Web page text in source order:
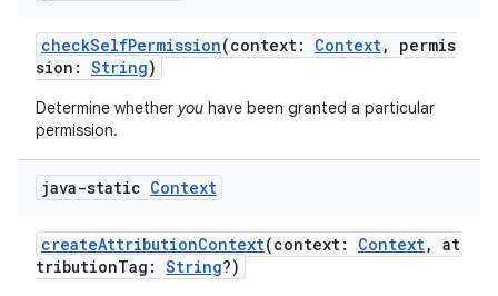
checkSelfPermission(context: Context, permis
sion: String)
Determine whether you have been granted a particular
permission.
java-static Context
createAttributionContext(context: Context, at
tributionTag: String?)